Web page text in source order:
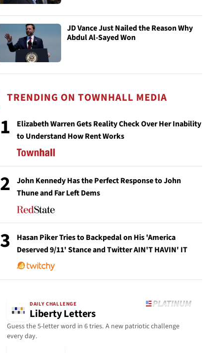
JD Vance Just Nailed the Reason Why
Abdul Al-Sayed Won
TRENDING ON TOWNHALL MEDIA
1
Elizabeth Warren Gets Reality Check Over Her Inability
to Understand How Rent Works
2
John Kennedy Has the Perfect Response to John
Thune and Far Left Dems
3
Hasan Piker Tries to Backpedal on His 'America
Deserved 9/11' Stance and Twitter AIN'T HAVIN' IT
DAILY CHALLENGE
Liberty Letters
Guess the 5-letter word in 6 tries. A new patriotic challenge
every day.